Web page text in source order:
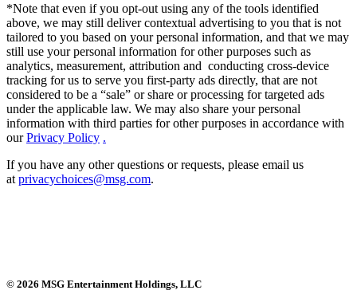
*Note that even if you opt-out using any of the tools identified
above, we may still deliver contextual advertising to you that is not
tailored to you based on your personal information, and that we may
still use your personal information for other purposes such as
analytics, measurement, attribution and conducting cross-device
tracking for us to serve you first-party ads directly, that are not
considered to be a “sale” or share or processing for targeted ads
under the applicable law. We may also share your personal
information with third parties for other purposes in accordance with
ourPrivacy Policy .
If you have any other questions or requests, please email us
at privacychoices@msg.com.
© 2026 MSG Entertainment Holdings, LLC